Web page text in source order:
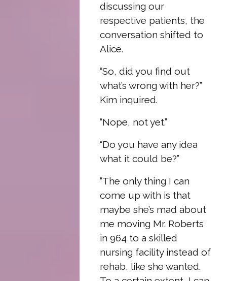
discussing our
respective patients, the
conversation shifted to
Alice.
“So, did you find out
what’s wrong with her?”
Kim inquired.
“Nope, not yet.”
“Do you have any idea
what it could be?”
“The only thing I can
come up with is that
maybe she’s mad about
me moving Mr. Roberts
in 964 to a skilled
nursing facility instead of
rehab, like she wanted.